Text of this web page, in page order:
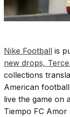
Nike Football is
new drops,
collections
American
live the game on
Tiempo FC Amor